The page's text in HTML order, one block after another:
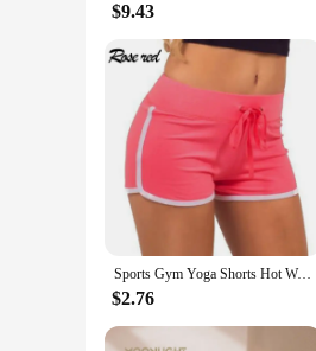
$9.43
Sports Gym Yoga Shorts Hot Women Skinny Casual Elastic Waist Home Shorts Running Workout Fitness Exercise Slim Beach Short Pants
$2.76